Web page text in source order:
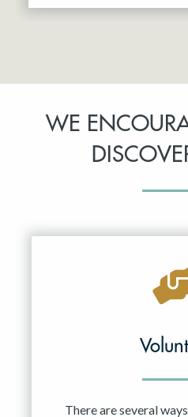
WE
There are several